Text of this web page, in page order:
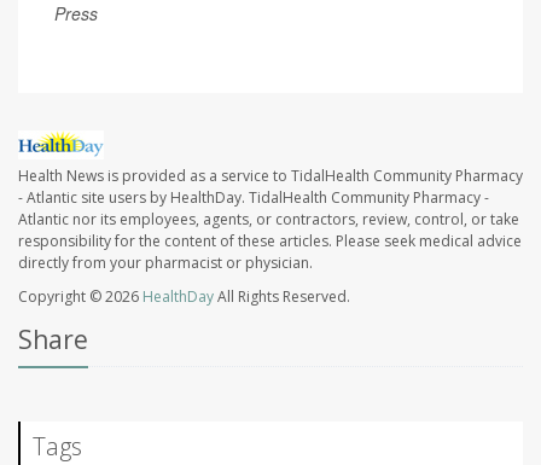
Press
Health News is provided as a service to TidalHealth Community Pharmacy
- Atlantic site users by HealthDay. TidalHealth Community Pharmacy -
Atlantic nor its employees, agents, or contractors, review, control, or take
responsibility for the content of these articles. Please seek medical advice
directly from your pharmacist or physician.
Copyright © 2026 HealthDayAll Rights Reserved.
Share
Tags